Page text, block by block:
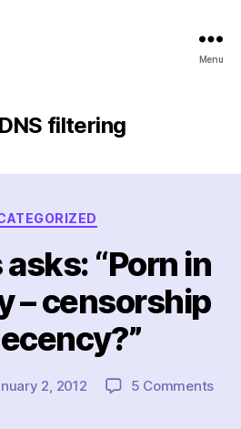
Menu
DNS filtering
Categories
“Porn in
– censorship
2, 2012 5 Commentson